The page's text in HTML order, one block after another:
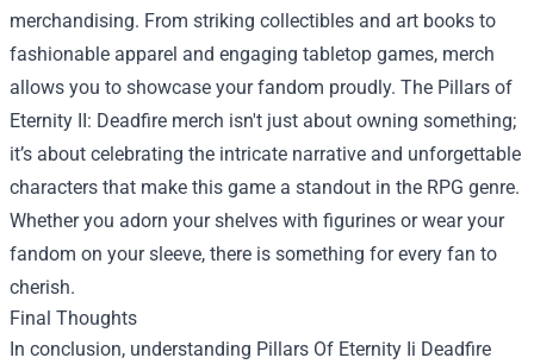
merchandising. From striking collectibles and art books to
fashionable apparel and engaging tabletop games, merch
allows you to showcase your fandom proudly. The Pillars of
Eternity II: Deadfire merch isn't just about owning something;
it’s about celebrating the intricate narrative and unforgettable
characters that make this game a standout in the RPG genre.
Whether you adorn your shelves with figurines or wear your
fandom on your sleeve, there is something for every fan to
cherish.
Final Thoughts
In conclusion, understanding Pillars Of Eternity Ii Deadfire